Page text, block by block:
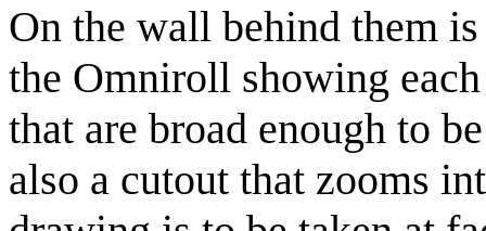
On the wall behind them
the Omniroll showing
that are broad enough to
also a cutout that zooms